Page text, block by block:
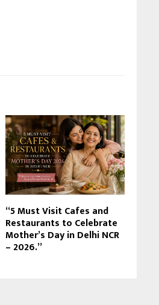
“5 Must Visit Cafes and
Restaurants to Celebrate
Mother’s Day in Delhi NCR
– 2026.”